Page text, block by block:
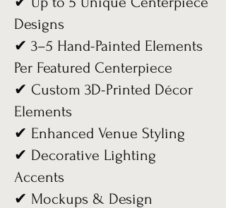
Designs
✔ 3–5 Hand-Painted Elements
Per Featured Centerpiece
✔ Custom 3D-Printed Décor
Elements
✔ Enhanced Venue Styling
✔ Decorative Lighting
Accents
✔ Mockups & Design